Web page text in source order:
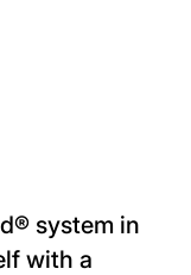
linkedin
via email
system in
with a